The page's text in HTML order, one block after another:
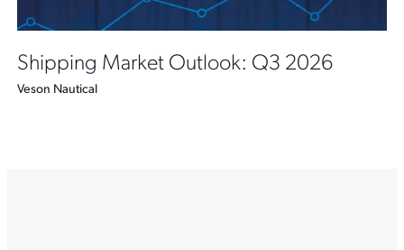
Shipping Market Outlook: Q3 2026
Veson Nautical